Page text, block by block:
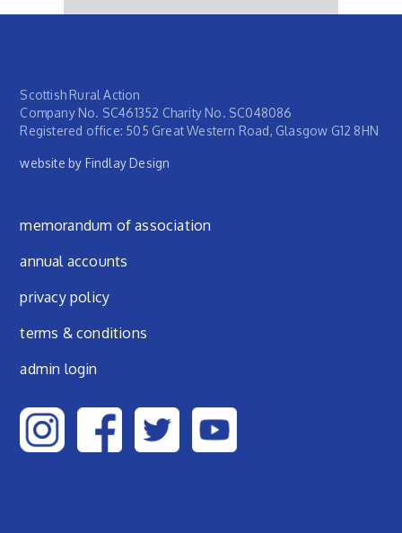
Scottish Rural Action
Company No. SC461352 Charity No. SC048086
Registered office: 505 Great Western Road, Glasgow G12 8HN
website by Findlay Design
Footer menu
memorandum of association
annual accounts
privacy policy
terms & conditions
admin login